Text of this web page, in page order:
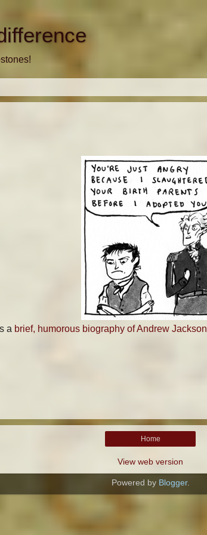
a brief, humorous biography of Andrew Jackson
Home
View web version
Powered by Blogger.